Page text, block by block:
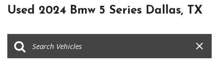
Used 2024 Bmw 5 Series Dallas, TX